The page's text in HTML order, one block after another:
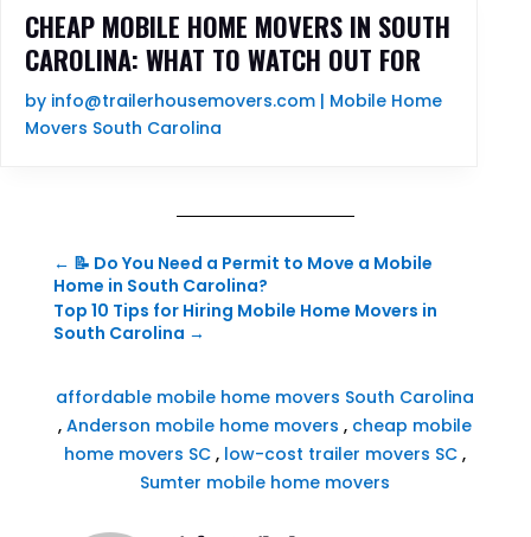
CHEAP MOBILE HOME MOVERS IN SOUTH
CAROLINA: WHAT TO WATCH OUT FOR
by info@trailerhousemovers.com | Mobile Home
Movers South Carolina
← 📝 Do You Need a Permit to Move a Mobile
Home in South Carolina?
Top 10 Tips for Hiring Mobile Home Movers in
South Carolina →
affordable mobile home movers South Carolina
,Anderson mobile home movers , cheap mobile
home movers SC , low-cost trailer movers SC ,
Sumter mobile home movers